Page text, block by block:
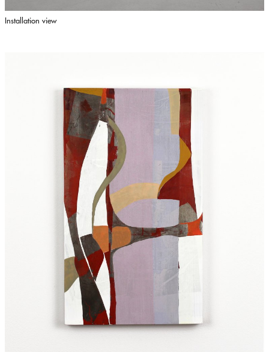
Installation view